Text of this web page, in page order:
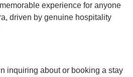
experience for anyone
driven by genuine hospitality
inquiring about or booking a stay